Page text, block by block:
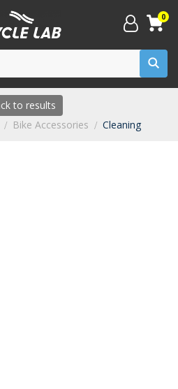
0
to results
Bike Accessories Cleaning